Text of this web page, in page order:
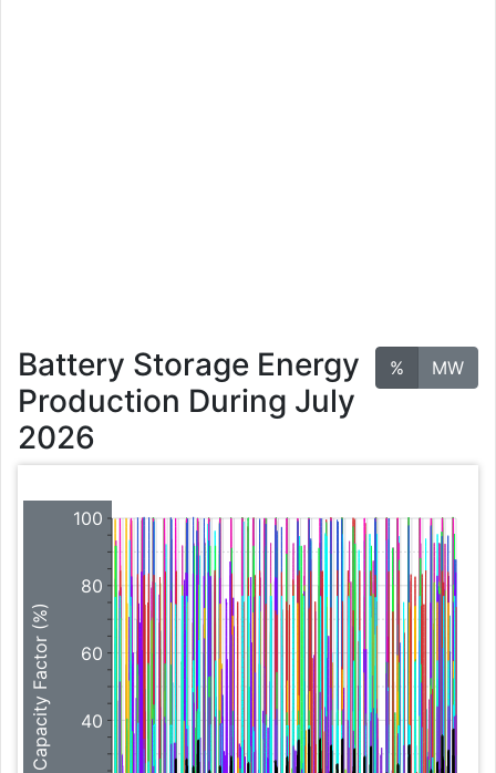
% MW
Battery Storage Energy
Production During July
2026
40
60
80
100
Capacity Factor (%)